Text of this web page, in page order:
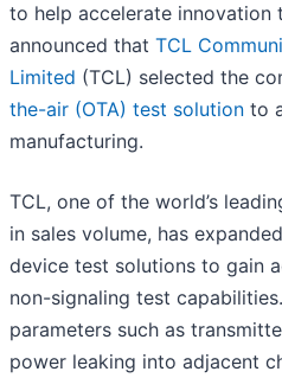
to help accelerate innovation
announced that TCL
Limited (TCL) selected the
the-air (OTA) test solution to
manufacturing.
TCL, one of the world’s
in sales volume, has
device test solutions to gain
non-signaling test
parameters such as
power leaking into adjacent